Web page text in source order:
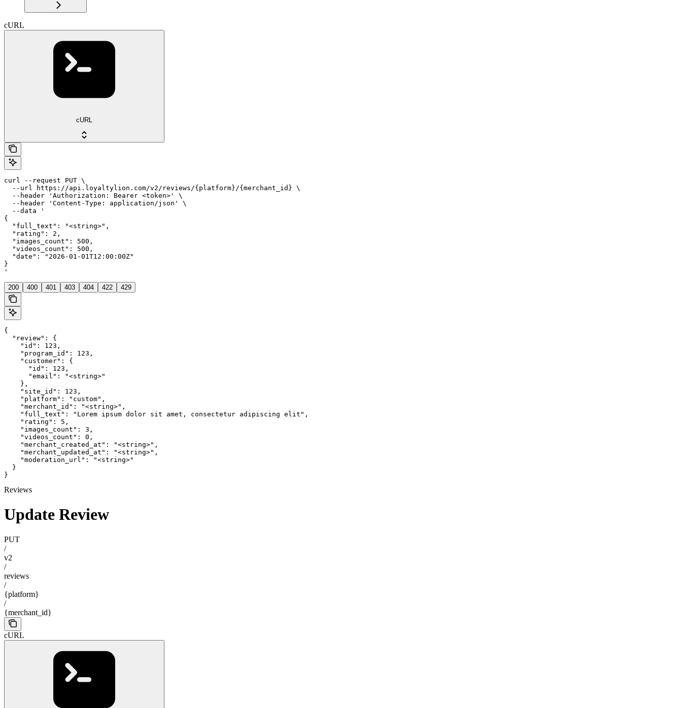
cURL
cURL
curl --request PUT \
  --url https://api.loyaltylion.com/v2/reviews/{platform}/{merchant_id} \
  --header 'Authorization: Bearer <token>' \
  --header 'Content-Type: application/json' \
  --data '
{
  "full_text": "<string>",
  "rating": 2,
  "images_count": 500,
  "videos_count": 500,
  "date": "2026-01-01T12:00:00Z"
}
'
200 400 401 403 404 422 429
{
  "review": {
    "id": 123,
    "program_id": 123,
    "customer": {
      "id": 123,
      "email": "<string>"
    },
    "site_id": 123,
    "platform": "custom",
    "merchant_id": "<string>",
    "full_text": "Lorem ipsum dolor sit amet, consectetur adipiscing elit",
    "rating": 5,
    "images_count": 3,
    "videos_count": 0,
    "merchant_created_at": "<string>",
    "merchant_updated_at": "<string>",
    "moderation_url": "<string>"
  }
}
Reviews
Update Review
PUT
/
v2
/
reviews
/
{platform}
/
{merchant_id}
cURL